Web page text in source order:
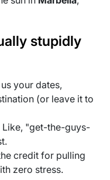
stupidly
your dates,
(or leave it to
Like, "get-the-guys-
credit for pulling
zero stress.